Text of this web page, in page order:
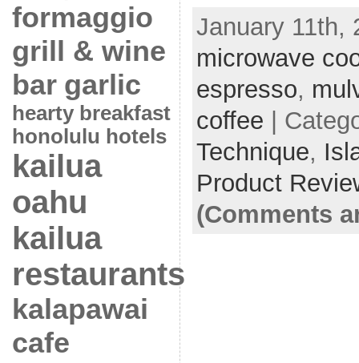
formaggio
grill & wine
bar garlic
hearty breakfast
honolulu hotels
kailua
oahu
kailua
restaurants
kalapawai
cafe
January 11th,
microwave
espresso,
coffee |
Technique,
Product
(Comments